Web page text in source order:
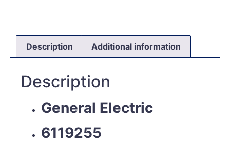
Description Additional information
Description
General Electric
6119255